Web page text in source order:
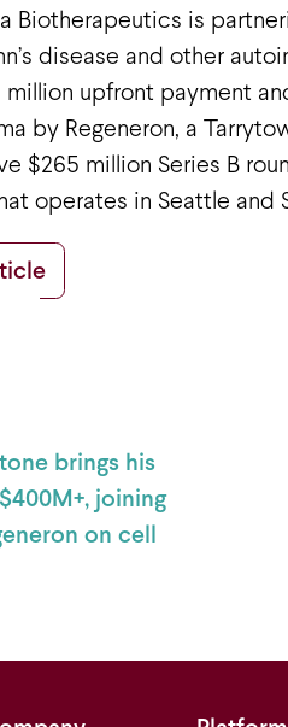
Biotherapeutics is
disease and other
upfront payment
by Regeneron, a
$265 million Series B
operates in Seattle and
brings his
joining
on cell